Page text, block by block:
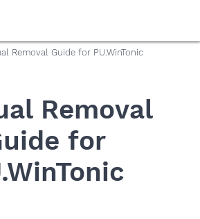
Removal Guide for PU.WinTonic
Removal
for